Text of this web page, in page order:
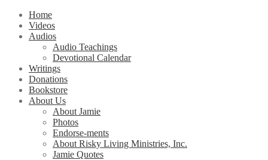
Home
Videos
Audios
Audio Teachings
Devotional Calendar
Writings
Donations
Bookstore
About Us
About Jamie
Photos
Endorse-ments
About Risky Living Ministries, Inc.
Jamie Quotes